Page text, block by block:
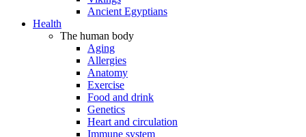
Ancient Egyptians
Health
The human body
Aging
Allergies
Anatomy
Exercise
Food and drink
Genetics
Heart and circulation
Immune system